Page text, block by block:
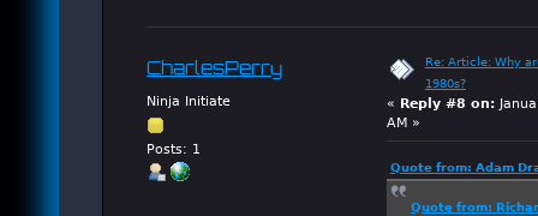
CharlesPerry
Ninja Initiate
Posts: 1
Re: Article: Why
1980s?
« Reply #8 on:
AM »
Quote from: Adam
Quote from: